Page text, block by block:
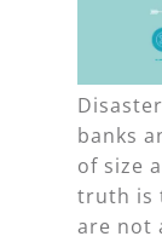
banks
of size
truth is
are not